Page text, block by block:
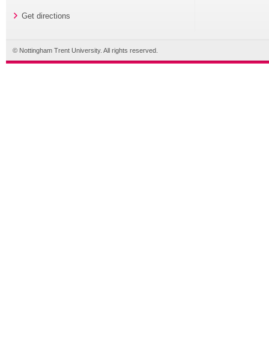
Get directions
© Nottingham Trent University. All rights reserved.